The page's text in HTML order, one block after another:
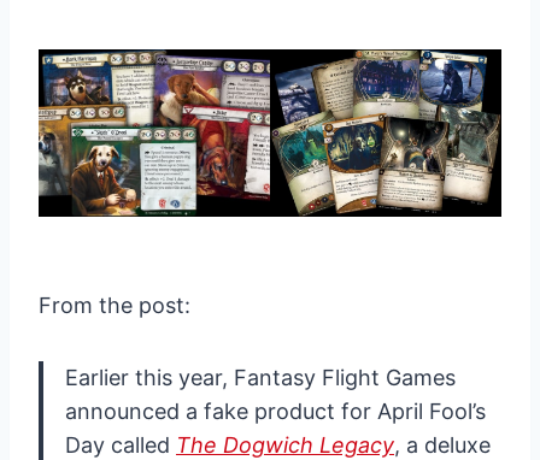
From the post:
Earlier this year, Fantasy Flight Games
announced a fake product for April Fool’s
Day called The Dogwich Legacy, a deluxe